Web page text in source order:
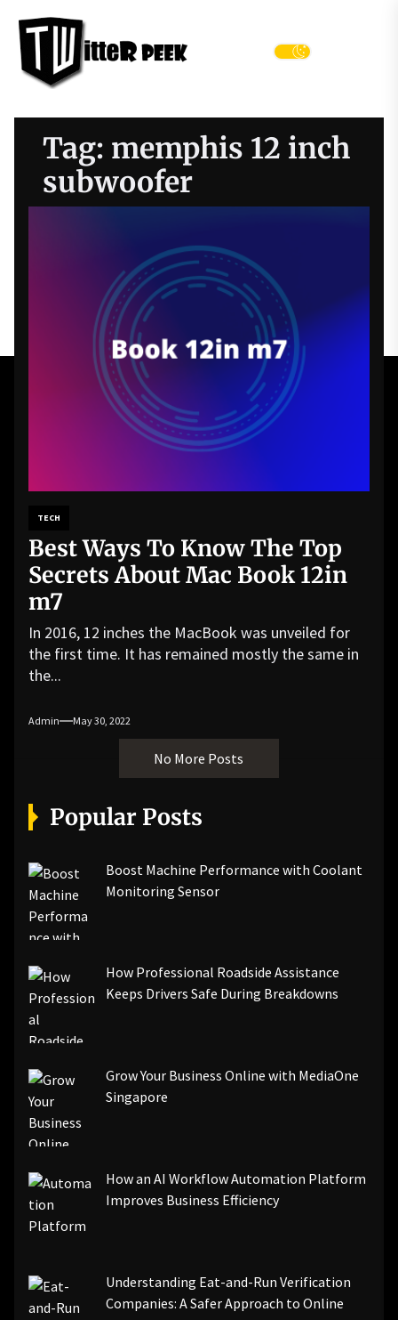
content
Peek
Tag: memphis 12 inch
subwoofer
TECH
Best Ways To Know The Top
Secrets About Mac Book 12in
m7
In 2016, 12 inches the MacBook was unveiled for
the first time. It has remained mostly the same in
the...
Admin May 30, 2022
No More Posts
Popular Posts
Boost Machine Performance with Coolant
Monitoring Sensor
How Professional Roadside Assistance
Keeps Drivers Safe During Breakdowns
Grow Your Business Online with MediaOne
Singapore
How an AI Workflow Automation Platform
Improves Business Efficiency
Understanding Eat-and-Run Verification
Companies: A Safer Approach to Online